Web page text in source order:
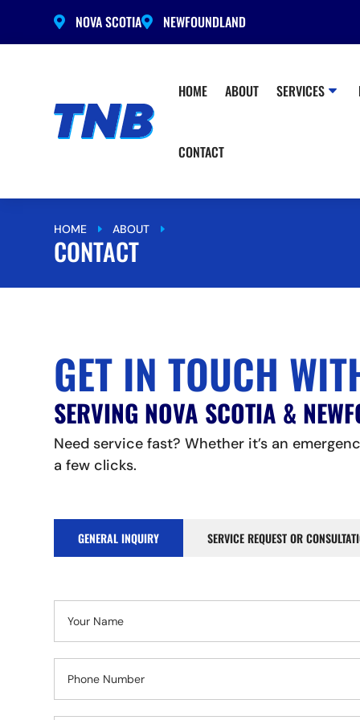
 NOVA SCOTIA NEWFOUNDLAND
HOME ABOUT SERVICES
CONTACT
HOME E ABOUT E
CONTACT
GET IN TOUCH
SERVING NOVA SCOTIA &
Need service fast? Whether it’s an
a few clicks.
GENERAL INQUIRY SERVICE REQUEST OR
Us